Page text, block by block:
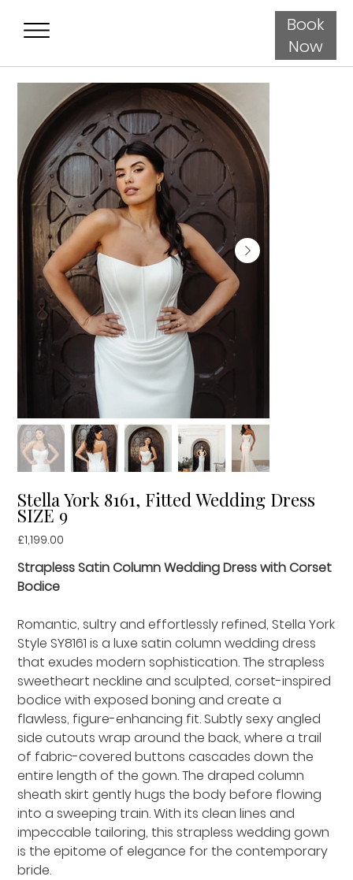
Book
Now
Stella York 8161, Fitted Wedding Dress
SIZE 9
Price
£1,199.00
Strapless Satin Column Wedding Dress with Corset
Bodice
Romantic, sultry and effortlessly refined, Stella York
Style SY8161 is a luxe satin column wedding dress
that exudes modern sophistication. The strapless
sweetheart neckline and sculpted, corset-inspired
bodice with exposed boning and create a
flawless, figure-enhancing fit. Subtly sexy angled
side cutouts wrap around the back, where a trail
of fabric-covered buttons cascades down the
entire length of the gown. The draped column
sheath skirt gently hugs the body before flowing
into a sweeping train. With its clean lines and
impeccable tailoring, this strapless wedding gown
is the epitome of elegance for the contemporary
bride.